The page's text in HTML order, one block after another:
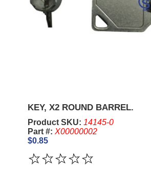
KEY, X2 ROUND BARREL.
Product SKU: 14145-0
Part #: X00000002
$0.85